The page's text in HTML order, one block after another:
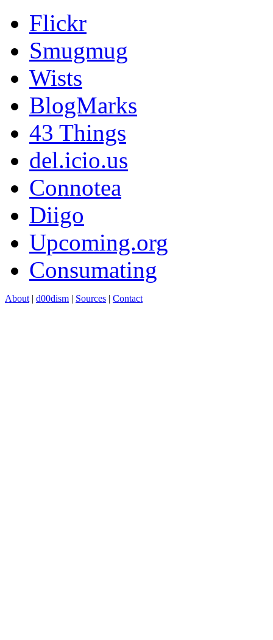
Flickr
Smugmug
Wists
BlogMarks
43 Things
del.icio.us
Connotea
Diigo
Upcoming.org
Consumating
About| d00dism Sources Contact